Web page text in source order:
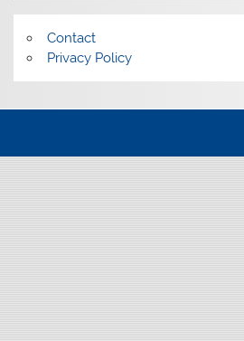
Contact
Privacy Policy